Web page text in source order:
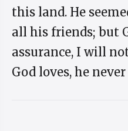
this land. He
all his friends; but
assurance, I will
God loves, he